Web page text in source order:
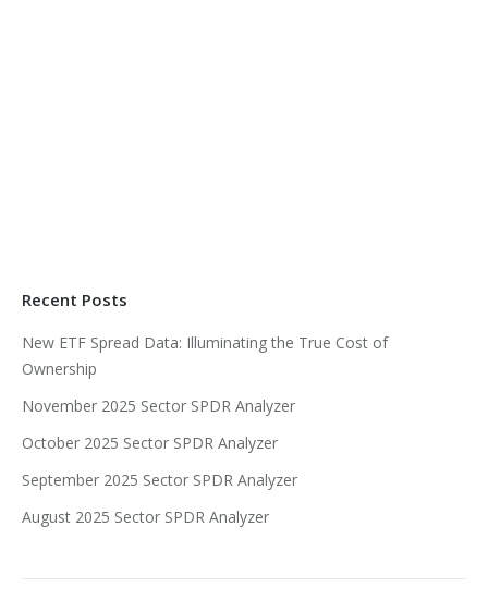
Recent Posts
New ETF Spread Data: Illuminating the True Cost of
Ownership
November 2025 Sector SPDR Analyzer
October 2025 Sector SPDR Analyzer
September 2025 Sector SPDR Analyzer
August 2025 Sector SPDR Analyzer